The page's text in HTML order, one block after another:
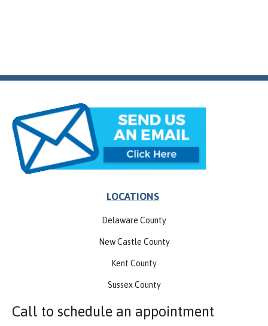
LOCATIONS
Delaware County
New Castle County
Kent County
Sussex County
Call to schedule an appointment